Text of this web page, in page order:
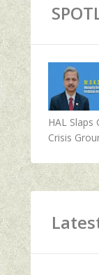
HAL Slaps
Crisis